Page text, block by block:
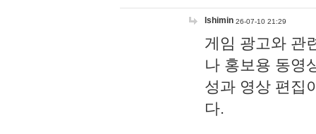
lshimin 26-07-10 21:29
게임 광고와 관
나 홍보용 동영
성과 영상 편집
다.